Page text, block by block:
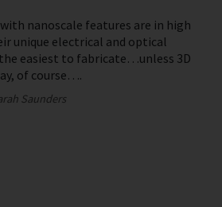
nanoscale features are in high
unique electrical and optical
easiest to fabricate…unless 3D
of course….
Saunders